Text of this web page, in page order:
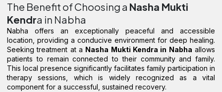
The Benefit of Choosing a Nasha Mukti
Kendra in Nabha
Nabha offers an exceptionally peaceful and accessible
location, providing a conducive environment for deep healing.
Seeking treatment at a Nasha Mukti Kendra in Nabha allows
patients to remain connected to their community and family.
This local presence significantly facilitates family participation in
therapy sessions, which is widely recognized as a vital
component for a successful, sustained recovery.